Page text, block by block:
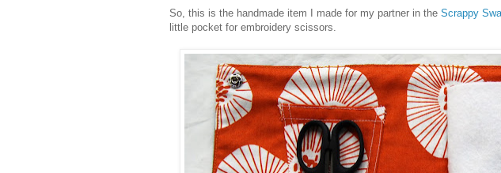
So, this is the handmade item I made for my partner in the Scrappy
little pocket for embroidery scissors.